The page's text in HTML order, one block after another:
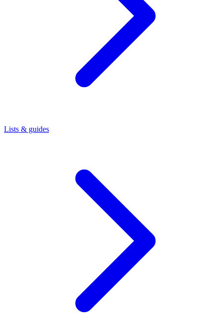
Lists & guides